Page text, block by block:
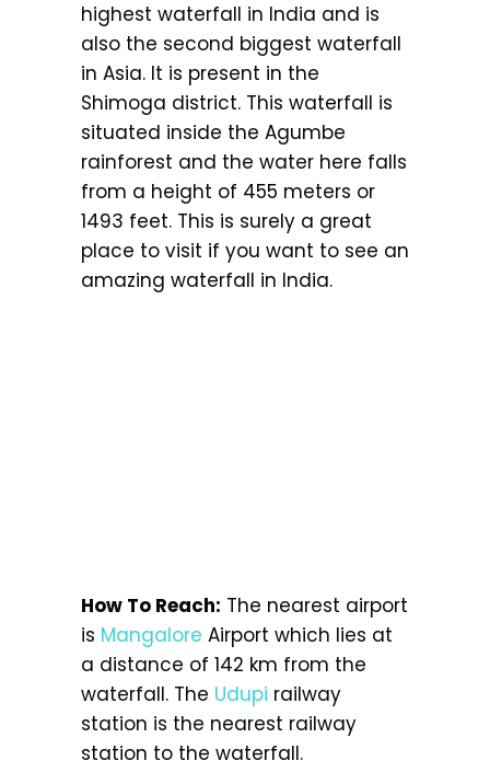
highest waterfall in India and is
also the second biggest waterfall
in Asia. It is present in the
Shimoga district. This waterfall is
situated inside the Agumbe
rainforest and the water here falls
from a height of 455 meters or
1493 feet. This is surely a great
place to visit if you want to see an
amazing waterfall in India.
How To Reach: The nearest airport
is Mangalore Airport which lies at
a distance of 142 km from the
waterfall. The Udupi railway
station is the nearest railway
station to the waterfall.